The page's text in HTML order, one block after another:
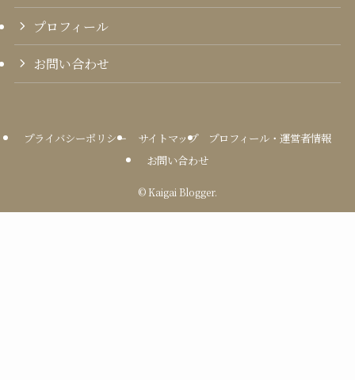
プロフィール
お問い合わせ
プライバシーポリシー サイトマップ
プロフィール・運営者情報
お問い合わせ
© Kaigai Blogger.